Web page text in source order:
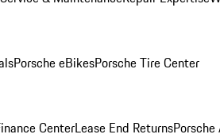
Porsche eBikesPorsche Tire Center
CenterLease End Returns